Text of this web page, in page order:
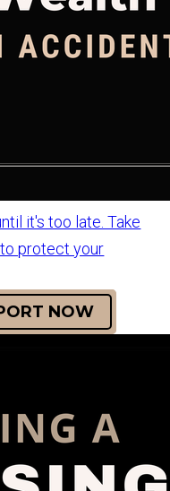
it's too late. Take
protect your
NOW